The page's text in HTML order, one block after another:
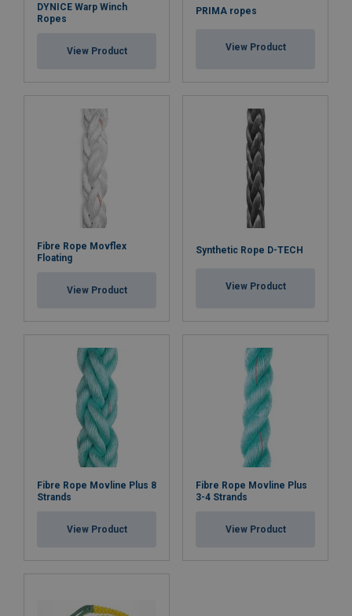
DYNICE Warp Winch
Ropes
View Product
PRIMA ropes
View Product
Fibre Rope Movflex
Floating
View Product
Synthetic Rope D-TECH
View Product
Fibre Rope Movline Plus 8
Strands
View Product
Fibre Rope Movline Plus
3-4 Strands
View Product